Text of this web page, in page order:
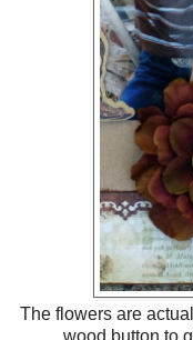
The flowers are
wood button to